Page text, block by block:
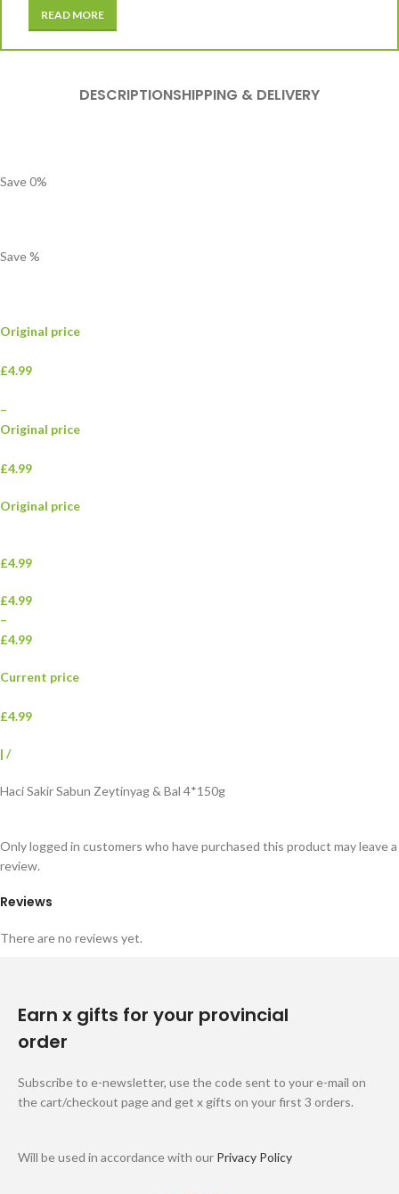
READ MORE
DESCRIPTIONSHIPPING & DELIVERY
Save0%
Save%
Original price
£4.99
–
Original price
£4.99
Original price
£4.99
£4.99
–
£4.99
Current price
£4.99
| /
Haci Sakir Sabun Zeytinyag & Bal 4*150g
Reviews
There are no reviews yet.
Only logged in customers who have purchased this product may leave a
review.
Earn x gifts for your provincial
order
Subscribe to e-newsletter, use the code sent to your e-mail on
the cart/checkout page and get x gifts on your first 3 orders.
Will be used in accordance with our Privacy Policy